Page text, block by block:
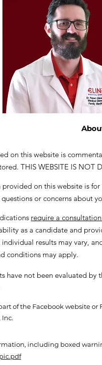
on this website is
THIS WEBSITE IS NOT
on this website is
or concerns about
require a
as a candidate and
results may vary,
conditions may apply.
have not been evaluated
of the Facebook website
Inc.
including boxed